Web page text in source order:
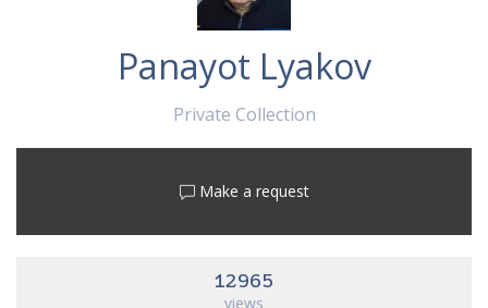
Panayot Lyakov
Private Collection
Make a request
12965
views